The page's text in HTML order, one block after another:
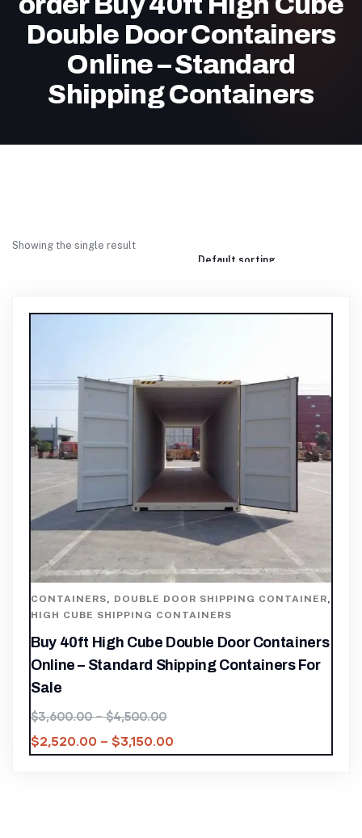
Double Door Containers
Online – Standard
Shipping Containers
Showing the single result
CONTAINERS, DOUBLE DOOR SHIPPING CONTAINER,
HIGH CUBE SHIPPING CONTAINERS
Buy 40ft High Cube Double Door Containers
Online – Standard Shipping Containers For
Sale
$3,600.00 – $4,500.00
$2,520.00 – $3,150.00